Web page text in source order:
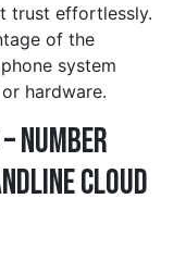
trust effortlessly.
of the
system
hardware.
Number
Cloud